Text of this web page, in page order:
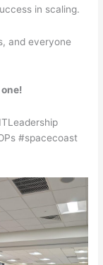
in scaling.
and everyone
#spacecoast